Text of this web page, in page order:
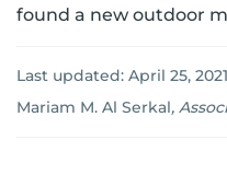
found a new outdoor
Last updated: April 25,
Mariam M. Al Serkal,